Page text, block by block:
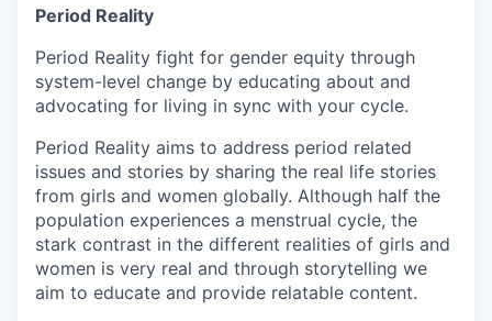
Period Reality
Period Reality fight for gender equity through
system-level change by educating about and
advocating for living in sync with your cycle.
Period Reality aims to address period related
issues and stories by sharing the real life stories
from girls and women globally. Although half the
population experiences a menstrual cycle, the
stark contrast in the different realities of girls and
women is very real and through storytelling we
aim to educate and provide relatable content.